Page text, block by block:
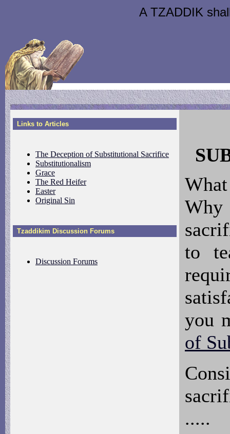
A TZADDIK
Links to Articles
The Deception of Substitutional Sacrifice
Substitutionalism
Grace
The Red Heifer
Easter
Original Sin
Tzaddikim Discussion Forums
Discussion Forums
to
you
of
.....